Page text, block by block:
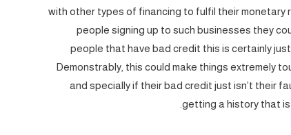
with other types of financing to fulfil their monetary
people signing up to such businesses they
people that have bad credit this is certainly
Demonstrably, this could make things extremely
and specially if their bad credit just isn’t their
getting a history that